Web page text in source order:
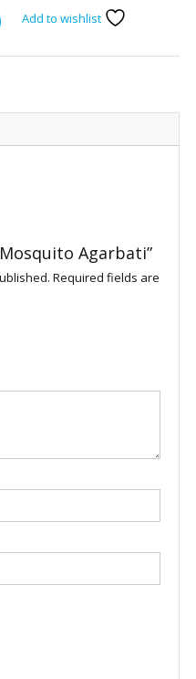
Add to wishlist
Agarbati”
Required fields are